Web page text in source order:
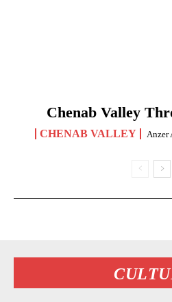
Chenab Valley
CHENAB VALLEY Anzer